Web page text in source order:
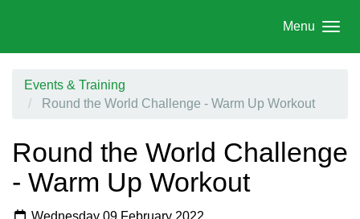
Menu
Events & Training
Round the World Challenge - Warm Up Workout
Round the World Challenge
- Warm Up Workout
Wednesday 09 February 2022